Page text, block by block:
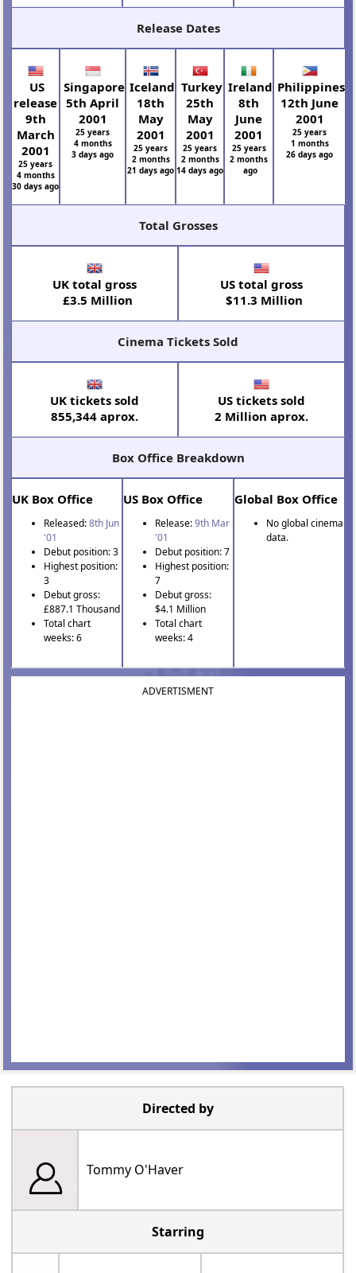
Release Dates
US
release
9th
March
2001
25 years
4 months
30 days ago
Singapore
5th April
2001
25 years
4 months
3 days ago
Iceland
18th
May
2001
25 years
2 months
21 days ago
Turkey
25th
May
2001
25 years
2 months
14 days ago
Ireland
8th
June
2001
25 years
2 months
ago
Philippines
12th June
2001
25 years
1 months
26 days ago
Total Grosses
UK total gross
£3.5 Million
US total gross
$11.3 Million
Cinema Tickets Sold
UK tickets sold
855,344 aprox.
US tickets sold
2 Million aprox.
Box Office Breakdown
UK Box Office
Released:8th Jun
'01
Debut position: 3
Highest position:
3
Debut gross:
£887.1 Thousand
Total chart
weeks: 6
US Box Office
Release:9th Mar
'01
Debut position: 7
Highest position:
7
Debut gross:
$4.1 Million
Total chart
weeks: 4
Global Box Office
No global cinema
data.
ADVERTISMENT
Directed by
Tommy O'Haver
Starring